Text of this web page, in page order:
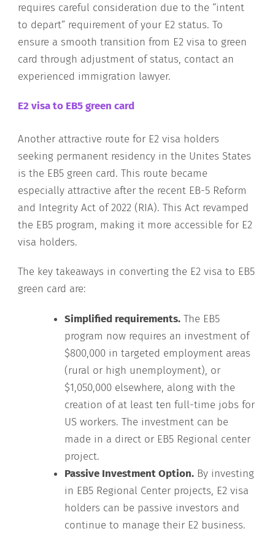
requires careful consideration due to the “intent
to depart” requirement of your E2 status. To
ensure a smooth transition from E2 visa to green
card through adjustment of status, contact an
experienced immigration lawyer.
E2 visa to EB5 green card
Another attractive route for E2 visa holders
seeking permanent residency in the Unites States
is the EB5 green card. This route became
especially attractive after the recent EB-5 Reform
and Integrity Act of 2022 (RIA). This Act revamped
the EB5 program, making it more accessible for E2
visa holders.
The key takeaways in converting the E2 visa to EB5
green card are:
Simplified requirements. The EB5
program now requires an investment of
$800,000 in targeted employment areas
(rural or high unemployment), or
$1,050,000 elsewhere, along with the
creation of at least ten full-time jobs for
US workers. The investment can be
made in a direct or EB5 Regional center
project.
Passive Investment Option. By investing
in EB5 Regional Center projects, E2 visa
holders can be passive investors and
continue to manage their E2 business.